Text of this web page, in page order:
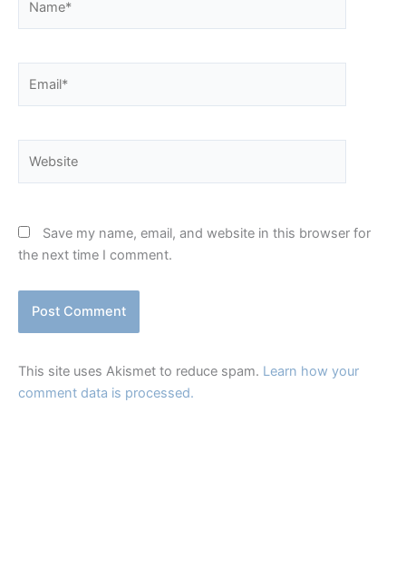
Save my name, email, and website in this browser for
the next time I comment.
This site uses Akismet to reduce spam. Learn how your
comment data is processed.